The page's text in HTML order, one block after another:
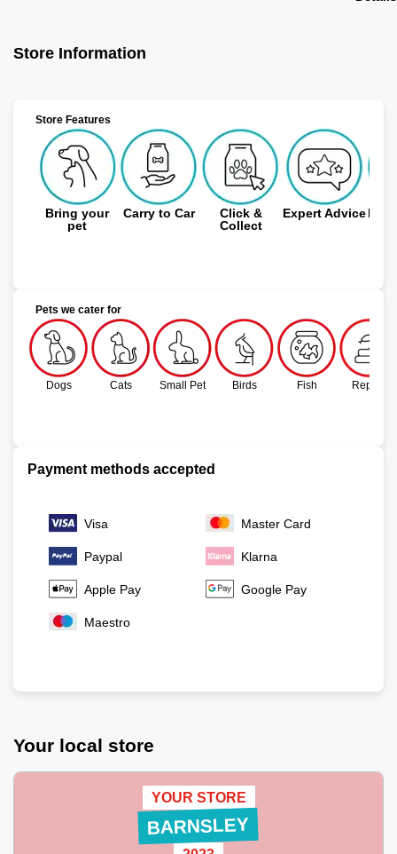
Store Information
Store Features
Bring your
pet
Carry to Car
Click &
Collect
Expert Advice
Pets we cater for
Dogs Cats Small Pet Birds Fish Reptile
Payment methods accepted
Visa Master Card
Paypal Klarna
Apple Pay Google Pay
Maestro
Your local store
YOUR STORE
BARNSLEY